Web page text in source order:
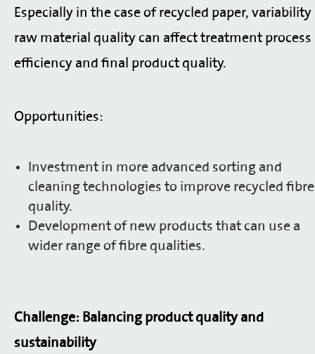
Especially in the case of recycled paper,
raw material quality can affect treatment process
efficiency and final product quality.
Opportunities:
Investment in more advanced sorting and
cleaning technologies to improve recycled fibre
quality.
Development of new products that can use a
wider range of fibre qualities.
Challenge: Balancing product quality and
sustainability